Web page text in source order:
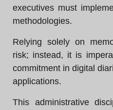
executives must
methodologies.
Relying solely on
risk; instead, it is
commitment in digital
applications.
This administrative